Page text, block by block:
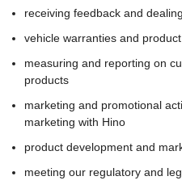
receiving feedback and
vehicle warranties and
measuring and reporting on
products
marketing and promotional
marketing with Hino
product development and
meeting our regulatory and